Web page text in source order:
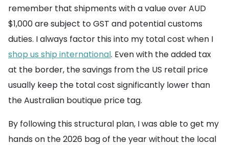
remember that shipments with a value over AUD
$1,000 are subject to GST and potential customs
duties. I always factor this into my total cost when I
shop us ship international. Even with the added tax
at the border, the savings from the US retail price
usually keep the total cost significantly lower than
the Australian boutique price tag.
By following this structural plan, I was able to get my
hands on the 2026 bag of the year without the local